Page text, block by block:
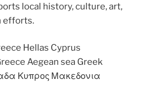
local history, culture, art,
efforts.
Hellas Cyprus
Aegean sea Greek
Κυπρος Μακεδονια